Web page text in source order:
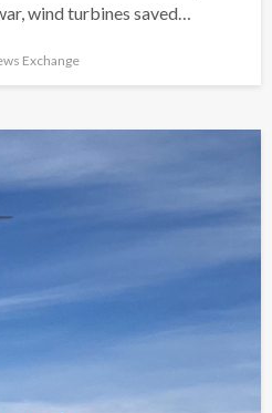
wind turbines saved…
Exchange